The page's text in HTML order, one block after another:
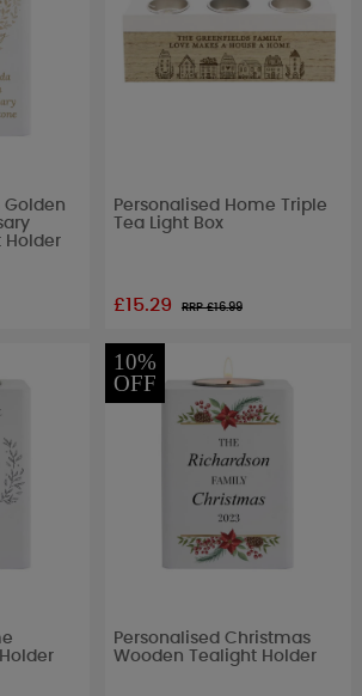
Golden
Holder
Personalised Home Triple
Tea Light Box
£15.29 RRP £16.99
10%
OFF
Personalised Christmas
Wooden Tealight Holder